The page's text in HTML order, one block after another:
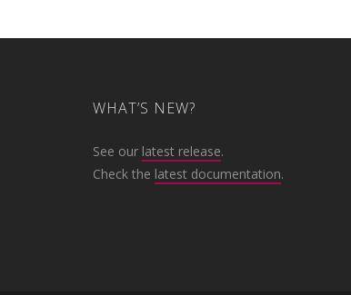
WHAT’S NEW?
See our latest release.
Check the latest documentation.